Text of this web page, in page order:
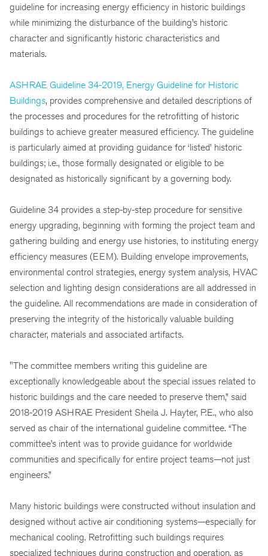
guideline for increasing energy efficiency in historic buildings
while minimizing the disturbance of the building’s historic
character and significantly historic characteristics and
materials.
ASHRAE Guideline 34-2019, Energy Guideline for Historic
Buildings, provides comprehensive and detailed descriptions of
the processes and procedures for the retrofitting of historic
buildings to achieve greater measured efficiency. The guideline
is particularly aimed at providing guidance for ‘listed’ historic
buildings; i.e., those formally designated or eligible to be
designated as historically significant by a governing body.
Guideline 34 provides a step-by-step procedure for sensitive
energy upgrading, beginning with forming the project team and
gathering building and energy use histories, to instituting energy
efficiency measures (EEM). Building envelope improvements,
environmental control strategies, energy system analysis, HVAC
selection and lighting design considerations are all addressed in
the guideline. All recommendations are made in consideration of
preserving the integrity of the historically valuable building
character, materials and associated artifacts.
"The committee members writing this guideline are
exceptionally knowledgeable about the special issues related to
historic buildings and the care needed to preserve them,” said
2018-2019 ASHRAE President Sheila J. Hayter, P.E., who also
served as chair of the international guideline committee. “The
committee’s intent was to provide guidance for worldwide
communities and specifically for entire project teams—not just
engineers.”
Many historic buildings were constructed without insulation and
designed without active air conditioning systems—especially for
mechanical cooling. Retrofitting such buildings requires
specialized techniques during construction and operation, as